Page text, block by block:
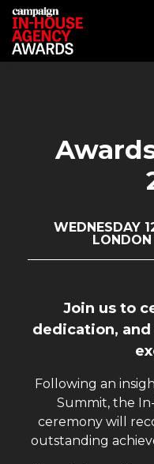
WEDNESDAY
Join us to
dedication,
Following an
Summit, the
ceremony will
outstanding